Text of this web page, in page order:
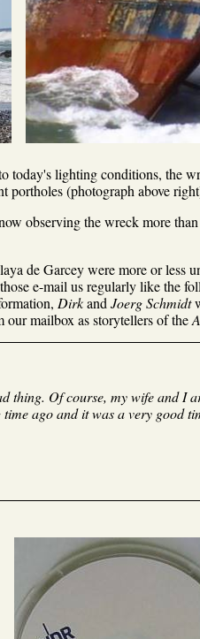
today's lighting conditions, the
portholes (photograph above
observing the wreck more
de Garcey were more or less
e-mail us regularly like the
Dirkand Joerg Schmidt
mailbox as storytellers of the
thing. Of course, my wife and I
ago and it was a very good